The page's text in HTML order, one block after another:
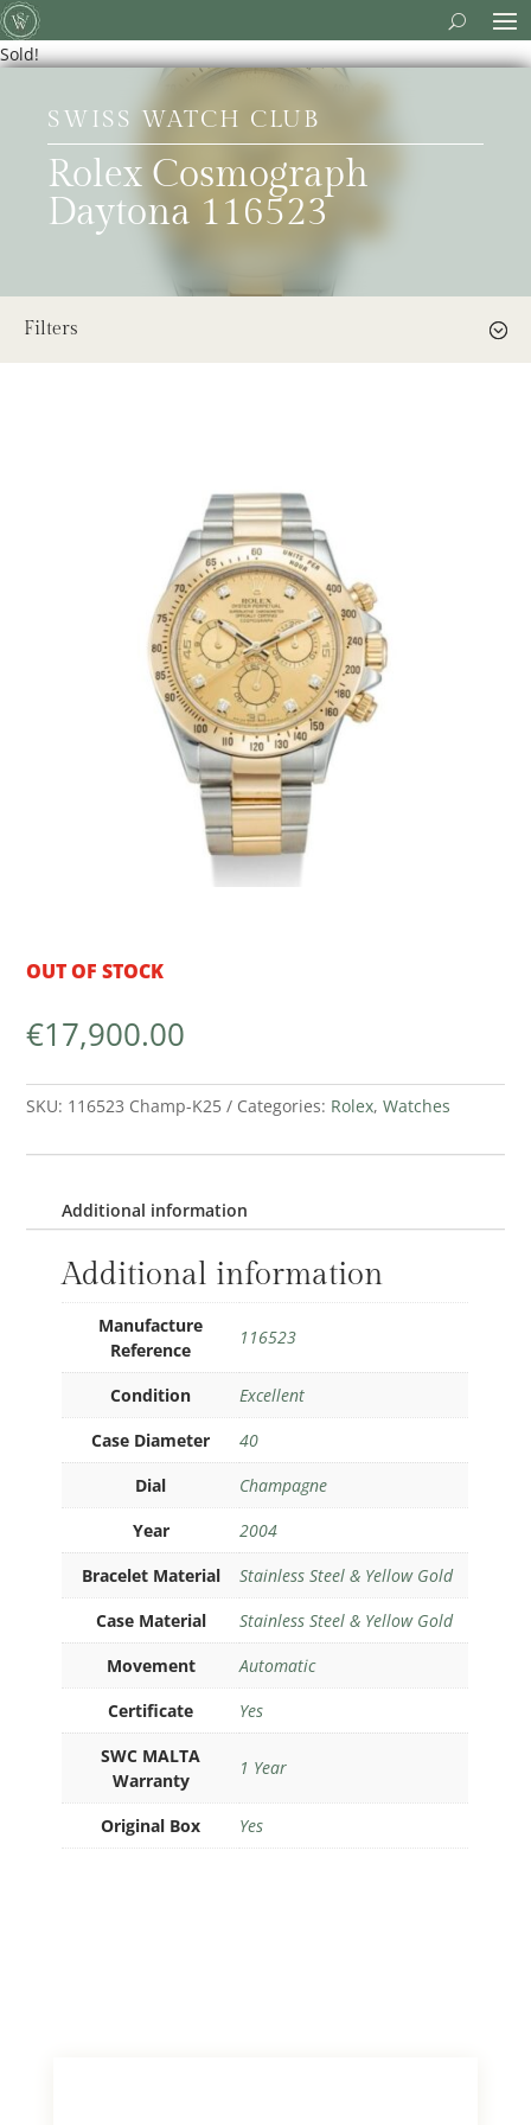
Sold!
SWISS WATCH CLUB
Rolex Cosmograph
Daytona 116523
Filters
OUT OF STOCK
€17,900.00
SKU: 116523 Champ-K25 Categories: Rolex,Watches
Additional information
Additional information
Manufacture
Reference
116523
Condition
Excellent
Case Diameter
40
Dial
Champagne
Year
2004
Bracelet Material
Stainless Steel & Yellow Gold
Case Material
Stainless Steel & Yellow Gold
Movement
Automatic
Certificate
Yes
SWC MALTA
Warranty
1 Year
Original Box Yes